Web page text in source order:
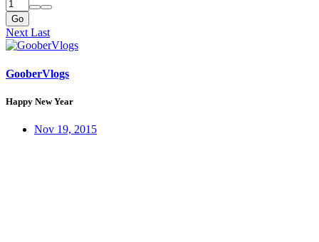
Go
NextLast
GooberVlogs
Happy New Year
Nov 19, 2015